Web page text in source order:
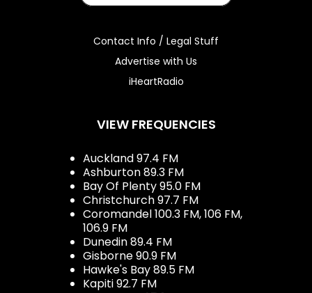
Contact Info / Legal Stuff
Advertise with Us
iHeartRadio
VIEW FREQUENCIES
Auckland 97.4 FM
Ashburton 89.3 FM
Bay Of Plenty 95.0 FM
Christchurch 97.7 FM
Coromandel 100.3 FM, 106 FM,
106.9 FM
Dunedin 89.4 FM
Gisborne 90.9 FM
Hawke's Bay 89.5 FM
Kapiti 92.7 FM